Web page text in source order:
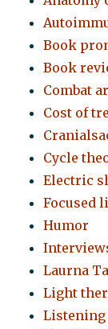
Book
Book
Combat
Cost of
Cycle
Electric
Focused
Humor
Laurna
Light